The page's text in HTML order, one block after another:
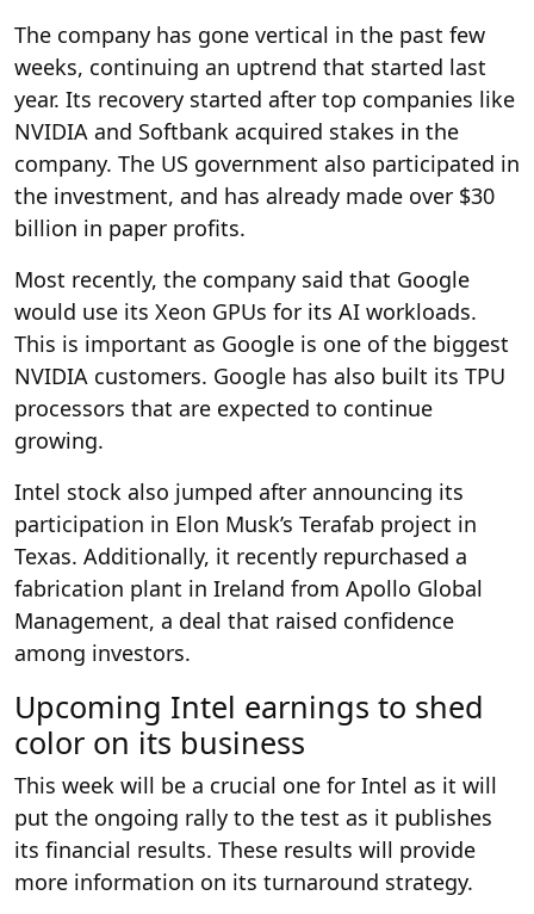
The company has gone vertical in the past few
weeks, continuing an uptrend that started last
year. Its recovery started after top companies like
NVIDIA and Softbank acquired stakes in the
company. The US government also participated in
the investment, and has already made over $30
billion in paper profits.
Most recently, the company said that Google
would use its Xeon GPUs for its AI workloads.
This is important as Google is one of the biggest
NVIDIA customers. Google has also built its TPU
processors that are expected to continue
growing.
Intel stock also jumped after announcing its
participation in Elon Musk’s Terafab project in
Texas. Additionally, it recently repurchased a
fabrication plant in Ireland from Apollo Global
Management, a deal that raised confidence
among investors.
Upcoming Intel earnings to shed
color on its business
This week will be a crucial one for Intel as it will
put the ongoing rally to the test as it publishes
its financial results. These results will provide
more information on its turnaround strategy.